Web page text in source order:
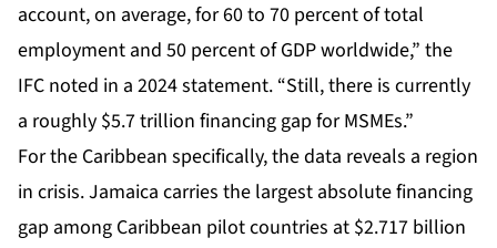
account, on average, for 60 to 70 percent of total
employment and 50 percent of GDP worldwide,” the
IFC noted in a 2024 statement. “Still, there is currently
a roughly $5.7 trillion financing gap for MSMEs.”
For the Caribbean specifically, the data reveals a region
in crisis. Jamaica carries the largest absolute financing
gap among Caribbean pilot countries at $2.717 billion